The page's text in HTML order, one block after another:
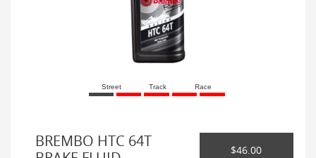
Street Track Race
BREMBO HTC 64T
$46.00